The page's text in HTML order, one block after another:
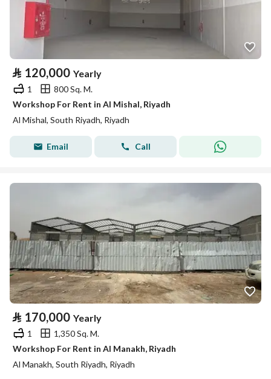
⃁ 120,000 Yearly
1
800 Sq. M.
Workshop For Rent in Al Mishal, Riyadh
Al Mishal, South Riyadh, Riyadh
Email Call
⃁ 170,000 Yearly
1
1,350 Sq. M.
Workshop For Rent in Al Manakh, Riyadh
Al Manakh, South Riyadh, Riyadh